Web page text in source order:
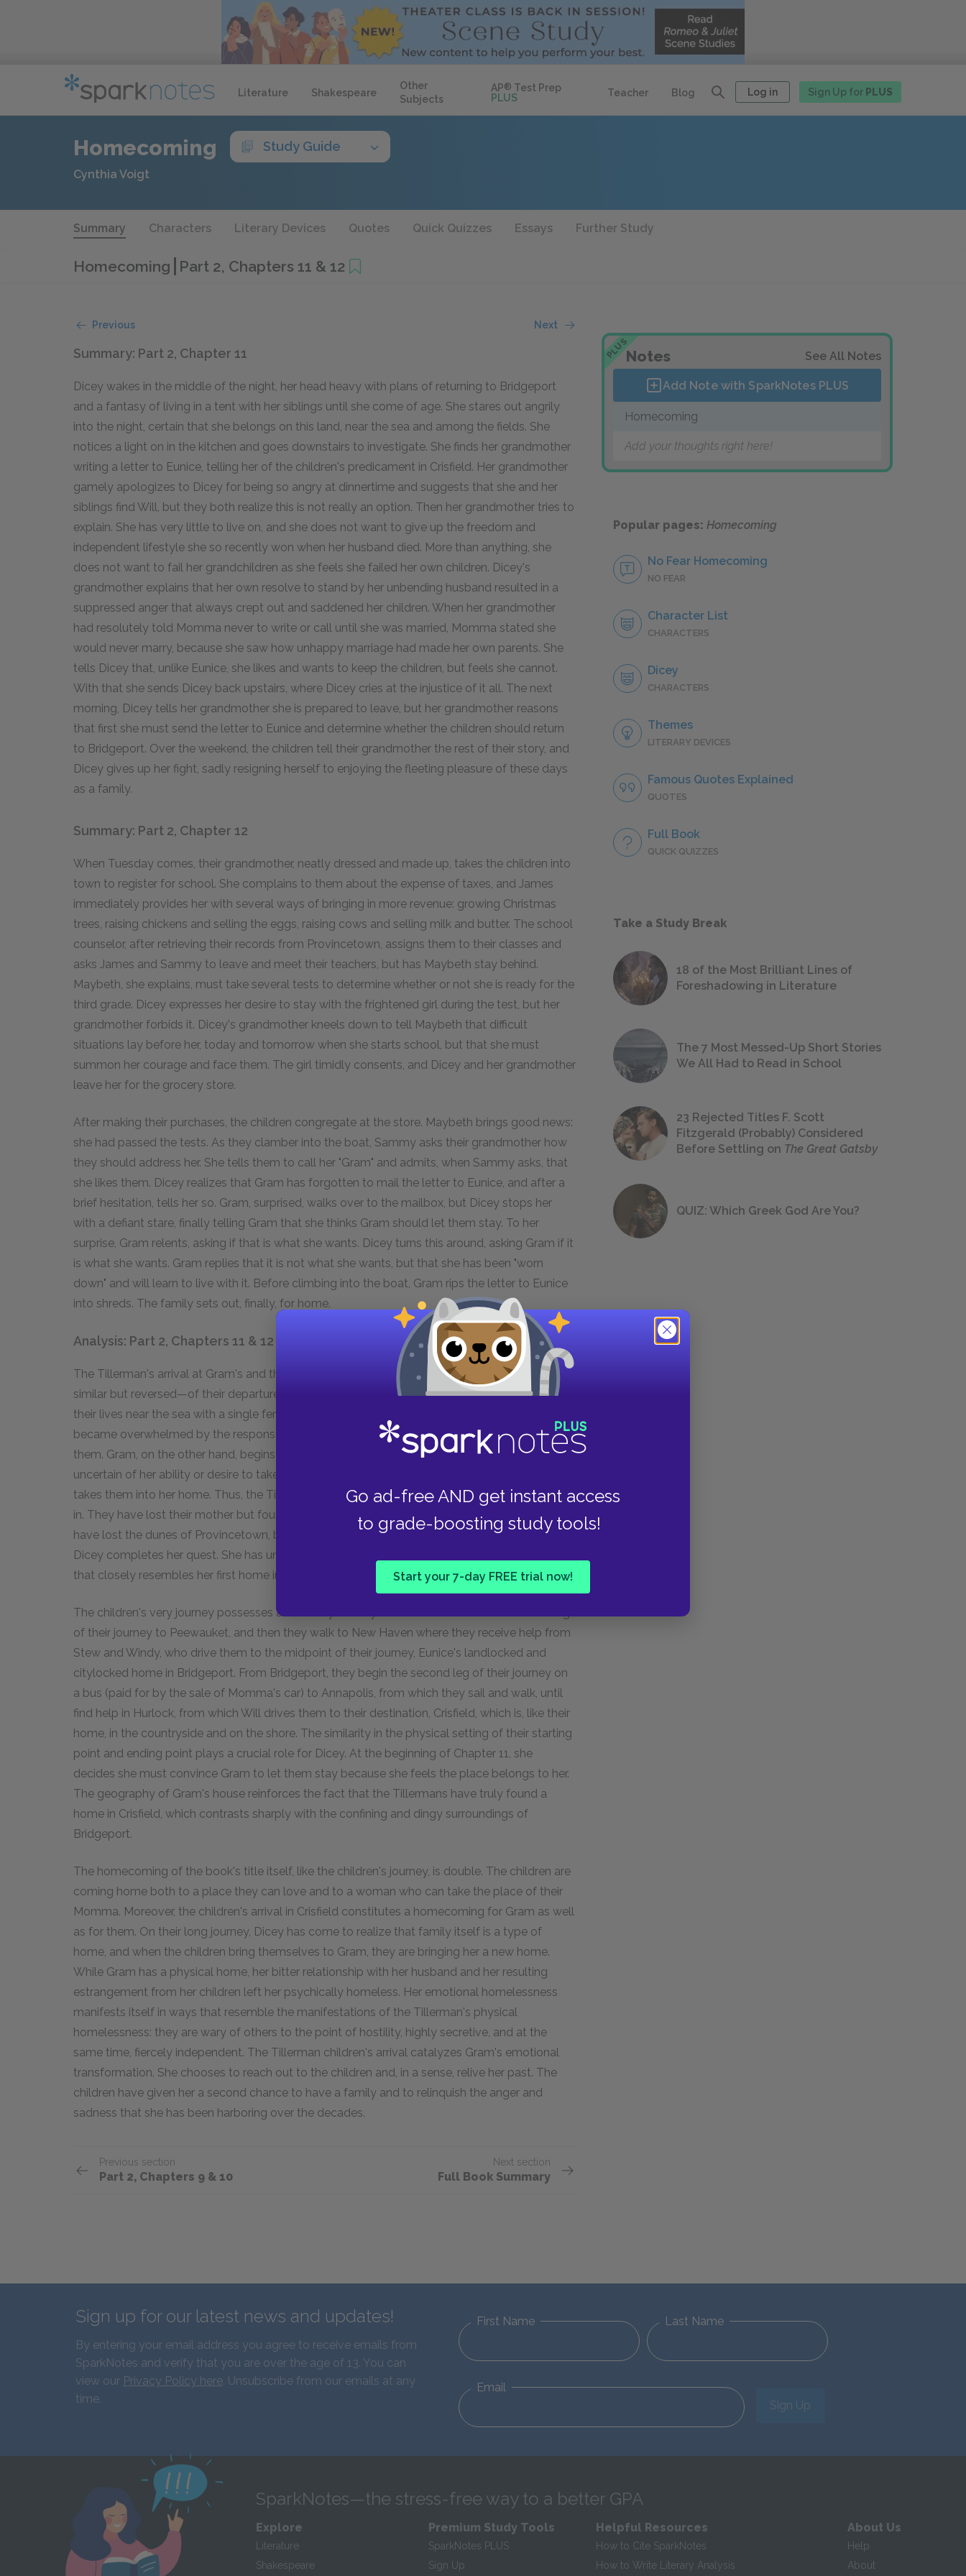
Literature Shakespeare
Other
Subjects
AP® Test Prep
PLUS
Teacher Blog Log in Sign Up for PLUS
Go ad-free AND get instant access
to grade-boosting study tools!
Start your 7-day FREE trial now!
Homecoming Study Guide
Cynthia Voigt
Summary Characters Literary Devices Quotes Quick Quizzes Essays Further Study
Homecoming Part 2, Chapters 11 & 12
Previous Next
Summary: Part 2, Chapter 11
Dicey wakes in the middle of the night, her head heavy with plans of returning to Bridgeport
and a fantasy of living in a tent with her siblings until she come of age. She stares out angrily
into the night, certain that she belongs on this land, near the sea and among the fields. She
notices a light on in the kitchen and goes downstairs to investigate. She finds her grandmother
writing a letter to Eunice, telling her of the children's predicament in Crisfield. Her grandmother
gamely apologizes to Dicey for being so angry at dinnertime and suggests that she and her
siblings find Will, but they both realize this is not really an option. Then her grandmother tries to
explain. She has very little to live on, and she does not want to give up the freedom and
independent lifestyle she so recently won when her husband died. More than anything, she
does not want to fail her grandchildren as she feels she failed her own children. Dicey's
grandmother explains that her own resolve to stand by her unbending husband resulted in a
suppressed anger that always crept out and saddened her children. When her grandmother
had resolutely told Momma never to write or call until she was married, Momma stated she
would never marry, because she saw how unhappy marriage had made her own parents. She
tells Dicey that, unlike Eunice, she likes and wants to keep the children, but feels she cannot.
With that she sends Dicey back upstairs, where Dicey cries at the injustice of it all. The next
morning, Dicey tells her grandmother she is prepared to leave, but her grandmother reasons
that first she must send the letter to Eunice and determine whether the children should return
to Bridgeport. Over the weekend, the children tell their grandmother the rest of their story, and
Dicey gives up her fight, sadly resigning herself to enjoying the fleeting pleasure of these days
as a family.
Summary: Part 2, Chapter 12
When Tuesday comes, their grandmother, neatly dressed and made up, takes the children into
town to register for school. She complains to them about the expense of taxes, and James
immediately provides her with several ways of bringing in more revenue: growing Christmas
trees, raising chickens and selling the eggs, raising cows and selling milk and butter. The school
counselor, after retrieving their records from Provincetown, assigns them to their classes and
asks James and Sammy to leave and meet their teachers, but has Maybeth stay behind.
Maybeth, she explains, must take several tests to determine whether or not she is ready for the
third grade. Dicey expresses her desire to stay with the frightened girl during the test, but her
grandmother forbids it. Dicey's grandmother kneels down to tell Maybeth that difficult
situations lay before her, today and tomorrow when she starts school, but that she must
summon her courage and face them. The girl timidly consents, and Dicey and her grandmother
leave her for the grocery store.
After making their purchases, the children congregate at the store. Maybeth brings good news:
she had passed the tests. As they clamber into the boat, Sammy asks their grandmother how
they should address her. She tells them to call her "Gram" and admits, when Sammy asks, that
she likes them. Dicey realizes that Gram has forgotten to mail the letter to Eunice, and after a
brief hesitation, tells her so. Gram, surprised, walks over to the mailbox, but Dicey stops her
with a defiant stare, finally telling Gram that she thinks Gram should let them stay. To her
surprise, Gram relents, asking if that is what she wants. Dicey turns this around, asking Gram if it
is what she wants. Gram replies that it is not what she wants, but that she has been "worn
down" and will learn to live with it. Before climbing into the boat, Gram rips the letter to Eunice
into shreds. The family sets out, finally, for home.
Analysis: Part 2, Chapters 11 & 12
The Tillerman's arrival at Gram's and their gradual acceptance by Gram forms a mirror image—
similar but reversed—of their departure from their initial home. The Tillerman children began
their lives near the sea with a single female caretaker, their Momma. Gradually, Momma
became overwhelmed by the responsibility for raising them and wandered off, abandoning
them. Gram, on the other hand, begins her acquaintance with the Tillerman children warily,
uncertain of her ability or desire to take responsibility for them, but she warms to them, and
takes them into her home. Thus, the Tillerman children, who have been abandoned, are taken
in. They have lost their mother but found a substitute for their Momma in her own mother. They
have lost the dunes of Provincetown, but gained the shoreline and fields of Crisfield. Thus,
Dicey completes her quest. She has undergone separation, faced trials, and returns to a home
that closely resembles her first home in an altered, more adult role.
The children's very journey possesses a similar symmetry. Momma drives them on the first leg
of their journey to Peewauket, and then they walk to New Haven where they receive help from
Stew and Windy, who drive them to the midpoint of their journey, Eunice's landlocked and
citylocked home in Bridgeport. From Bridgeport, they begin the second leg of their journey on
a bus (paid for by the sale of Momma's car) to Annapolis, from which they sail and walk, until
find help in Hurlock, from which Will drives them to their destination, Crisfield, which is, like their
home, in the countryside and on the shore. The similarity in the physical setting of their starting
point and ending point plays a crucial role for Dicey. At the beginning of Chapter 11, she
decides she must convince Gram to let them stay because she feels the place belongs to her.
The geography of Gram's house reinforces the fact that the Tillermans have truly found a
home in Crisfield, which contrasts sharply with the confining and dingy surroundings of
Bridgeport.
The homecoming of the book's title itself, like the children's journey, is double. The children are
coming home both to a place they can love and to a woman who can take the place of their
Momma. Moreover, the children's arrival in Crisfield constitutes a homecoming for Gram as well
as for them. On their long journey, Dicey has come to realize that family itself is a type of
home, and when the children bring themselves to Gram, they are bringing her a new home.
While Gram has a physical home, her bitter relationship with her husband and her resulting
estrangement from her children left her psychically homeless. Her emotional homelessness
manifests itself in ways that resemble the manifestations of the Tillerman's physical
homelessness: they are wary of others to the point of hostility, highly secretive, and at the
same time, fiercely independent. The Tillerman children's arrival catalyzes Gram's emotional
transformation. She chooses to reach out to the children and, in a sense, relive her past. The
children have given her a second chance to have a family and to relinquish the anger and
sadness that she has been harboring over the decades.
Previous section
Part 2, Chapters 9 & 10
Next section
Full Book Summary
PLUSNotes See All Notes
Add Note with SparkNotes PLUS
Homecoming
Add your thoughts right here!
Popular pages: Homecoming
No Fear Homecoming
NO FEAR
Character List
CHARACTERS
Dicey
CHARACTERS
Themes
LITERARY DEVICES
Famous Quotes Explained
QUOTES
Full Book
QUICK QUIZZES
Take a Study Break
18 of the Most Brilliant Lines of
Foreshadowing in Literature
The 7 Most Messed-Up Short Stories
We All Had to Read in School
23 Rejected Titles F. Scott
Fitzgerald (Probably) Considered
Before Settling on The Great Gatsby
QUIZ: Which Greek God Are You?
Sign up for our latest news and updates!
By entering your email address you agree to receive emails from
SparkNotes and verify that you are over the age of 13. You can
view our Privacy Policy here. Unsubscribe from our emails at any
time.
First Name Last Name
Email
Sign Up
SparkNotes—the stress-free way to a better GPA
Explore
Literature
Shakespeare
Premium Study Tools
SparkNotes PLUS
Sign Up
Helpful Resources
How to Cite SparkNotes
How to Write Literary Analysis
About Us
Help
About